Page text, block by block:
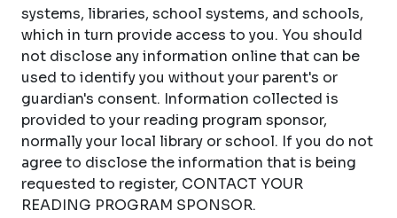
systems, libraries, school systems, and schools,
which in turn provide access to you. You should
not disclose any information online that can be
used to identify you without your parent's or
guardian's consent. Information collected is
provided to your reading program sponsor,
normally your local library or school. If you do not
agree to disclose the information that is being
requested to register, CONTACT YOUR
READING PROGRAM SPONSOR.